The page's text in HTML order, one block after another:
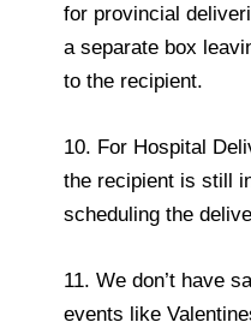
for provincial
a separate box
to the recipient.
10. For Hospital
the recipient is still
scheduling the
11. We don’t have
events like